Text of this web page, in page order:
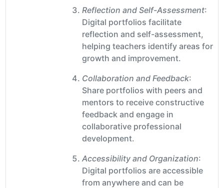
Reflection and Self-Assessment:
Digital portfolios facilitate
reflection and self-assessment,
helping teachers identify areas for
growth and improvement.
Collaboration and Feedback:
Share portfolios with peers and
mentors to receive constructive
feedback and engage in
collaborative professional
development.
Accessibility and Organization:
Digital portfolios are accessible
from anywhere and can be